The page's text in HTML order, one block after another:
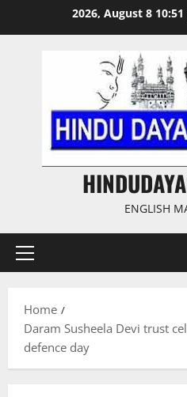
2026, August 8
ENGLISH
Primary
Home
Daram Susheela Devi trust
defence day